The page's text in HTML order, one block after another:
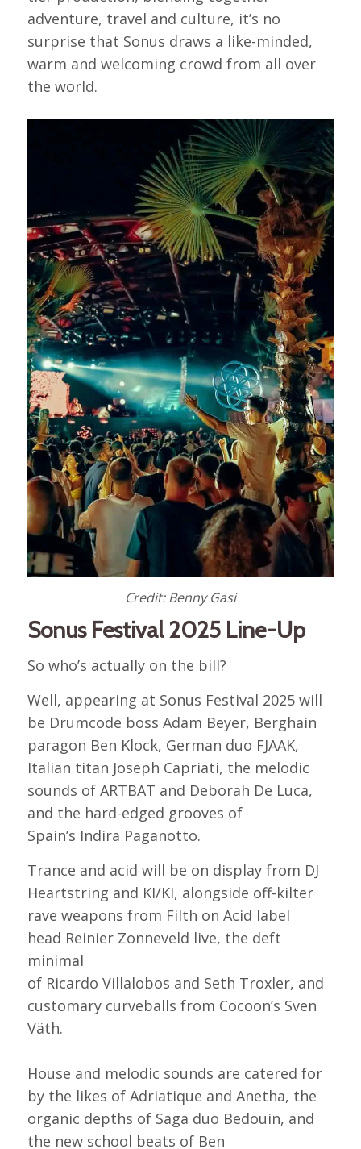
adventure, travel and culture, it’s no
surprise that Sonus draws a like-minded,
warm and welcoming crowd from all over
the world.
Credit: Benny Gasi
Sonus Festival 2025 Line-Up
So who’s actually on the bill?
Well, appearing at Sonus Festival 2025 will
be Drumcode boss Adam Beyer, Berghain
paragon Ben Klock, German duo FJAAK,
Italian titan Joseph Capriati, the melodic
sounds of ARTBAT and Deborah De Luca,
and the hard-edged grooves of
Spain’s Indira Paganotto.
Trance and acid will be on display from DJ
Heartstring and KI/KI, alongside off-kilter
rave weapons from Filth on Acid label
head Reinier Zonneveld live, the deft
minimal
of Ricardo Villalobos and Seth Troxler, and
customary curveballs from Cocoon’s Sven
Väth.
House and melodic sounds are catered for
by the likes of Adriatique and Anetha, the
organic depths of Saga duo Bedouin, and
the new school beats of Ben